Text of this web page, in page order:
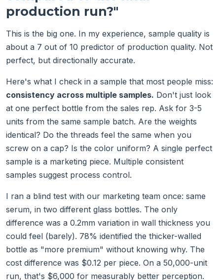
production run?"
This is the big one. In my experience, sample quality is
about a 7 out of 10 predictor of production quality. Not
perfect, but directionally accurate.
Here's what I check in a sample that most people miss:
consistency across multiple samples. Don't just look
at one perfect bottle from the sales rep. Ask for 3-5
units from the same sample batch. Are the weights
identical? Do the threads feel the same when you
screw on a cap? Is the color uniform? A single perfect
sample is a marketing piece. Multiple consistent
samples suggest process control.
I ran a blind test with our marketing team once: same
serum, in two different glass bottles. The only
difference was a 0.2mm variation in wall thickness you
could feel (barely). 78% identified the thicker-walled
bottle as "more premium" without knowing why. The
cost difference was $0.12 per piece. On a 50,000-unit
run, that's $6,000 for measurably better perception.